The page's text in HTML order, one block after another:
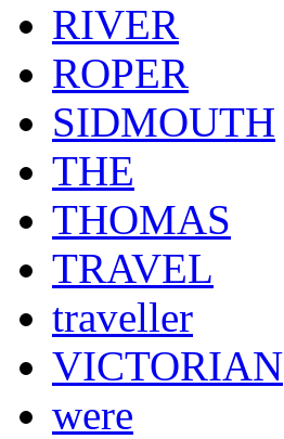
RIVER
ROPER
SIDMOUTH
THE
THOMAS
TRAVEL
traveller
VICTORIAN
were